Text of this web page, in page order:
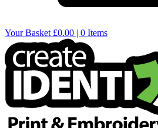
Your Basket £0.00 | 0 Items